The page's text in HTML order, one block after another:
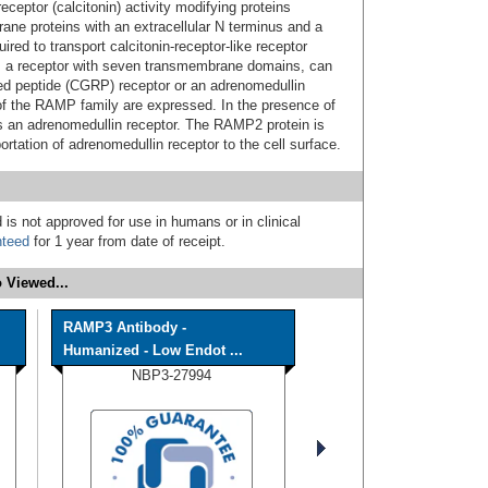
(calcitonin) activity modifying proteins
proteins with an extracellular N terminus and a
to transport calcitonin-receptor-like receptor
receptor with seven transmembrane domains, can
peptide (CGRP) receptor or an adrenomedullin
the RAMP family are expressed. In the presence of
adrenomedullin receptor. The RAMP2 protein is
of adrenomedullin receptor to the cell surface.
not approved for use in humans or in clinical
for 1 year from date of receipt.
Viewed...
RAMP3 Antibody -
Humanized - Low Endot ...
NBP3-27994